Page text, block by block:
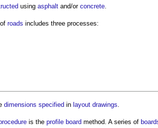
using asphalt and/or concrete
of roads includes three processes:
dimensions specified in layout drawings
is the profile board method. A series of